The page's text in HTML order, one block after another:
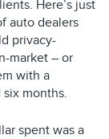
Here’s just
auto dealers
privacy-
market – or
with a
months.
spent was a